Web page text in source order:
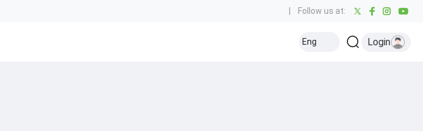
Follow us at:
Eng Login